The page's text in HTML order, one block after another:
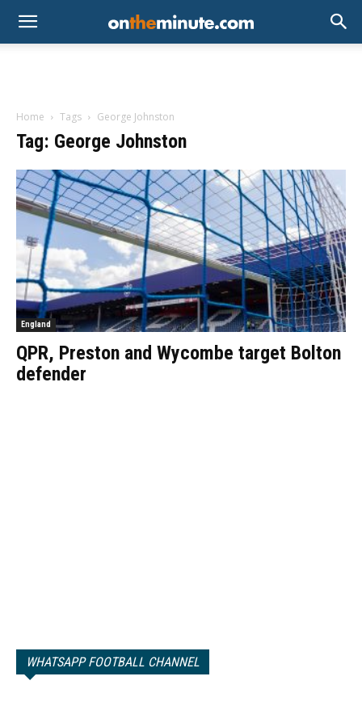
Home Tags George Johnston
Tag: George Johnston
England
QPR, Preston and Wycombe target Bolton
defender
WHATSAPP FOOTBALL CHANNEL